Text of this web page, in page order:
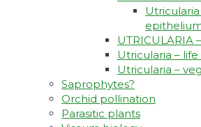
UTRICULARIA
Utricularia –
Utricularia –
Saprophytes?
Orchid pollination
Parasitic plants